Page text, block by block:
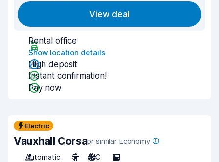
View deal
Rental office
Show location details
High deposit
Instant confirmation!
Pay now
Electric
Vauxhall Corsaor similar Economy
Automatic
5 A/C 5